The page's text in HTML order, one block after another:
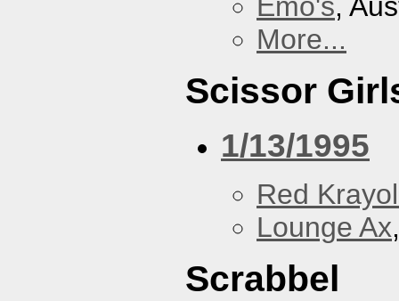
More...
Scissor
1/13/1995
Red
Lounge Ax
Scrabbel